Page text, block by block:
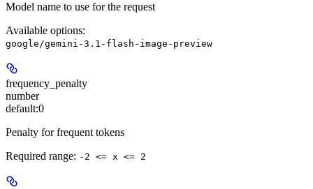
Model name to use for the request
Available options:
google/gemini-3.1-flash-image-preview
frequency_penalty
number
default:0
Penalty for frequent tokens
Required range: -2 <= x <= 2